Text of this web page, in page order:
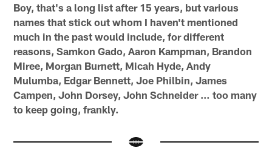
Boy, that's a long list after 15 years, but various
names that stick out whom I haven't mentioned
much in the past would include, for different
reasons, Samkon Gado, Aaron Kampman, Brandon
Miree, Morgan Burnett, Micah Hyde, Andy
Mulumba, Edgar Bennett, Joe Philbin, James
Campen, John Dorsey, John Schneider … too many
to keep going, frankly.